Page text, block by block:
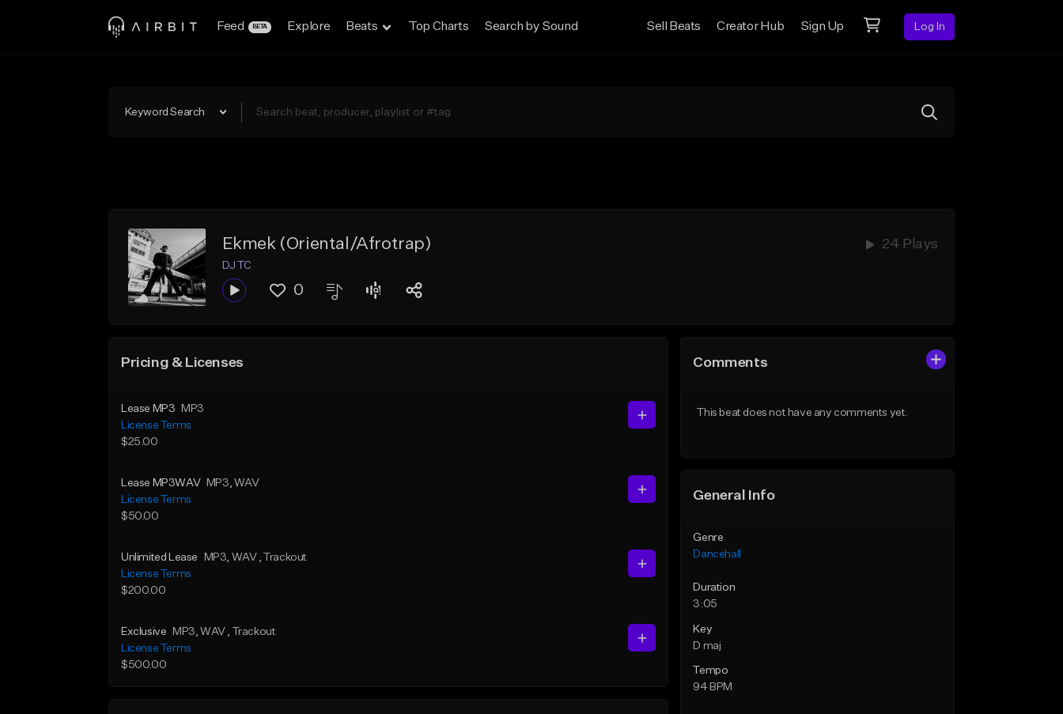
Feed BETA Explore Beats Top Charts Search by Sound Sell Beats Creator Hub Sign Up Log In
Keyword Search
Ekmek (Oriental/Afrotrap) 24 Plays
DJ TC
0
Pricing & Licenses
Lease MP3
MP3
License Terms
$25.00
Lease MP3WAV MP3, WAV
License Terms
$50.00
Unlimited Lease MP3, WAV , Trackout
License Terms
$200.00
Exclusive MP3, WAV , Trackout
License Terms
$500.00
Comments
This beat does not have any comments yet.
General Info
Genre
Dancehall
Duration
3:05
Key
D maj
Tempo
94 BPM